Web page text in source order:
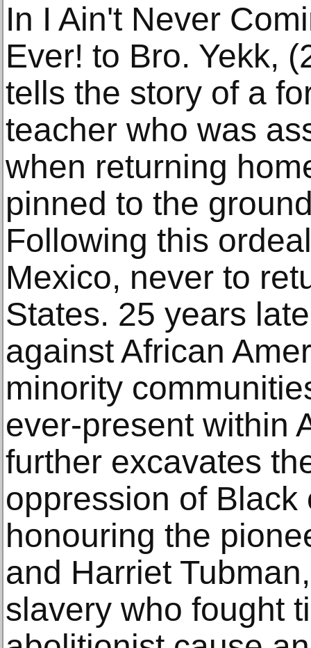
In I Ain't Never
Ever! to Bro. Yekk,
tells the story of a
teacher who was
when returning
pinned to the
Following this
Mexico, never to
States. 25 years
against African
minority
ever-present within
further excavates
oppression of Black
honouring the
and Harriet
slavery who fought